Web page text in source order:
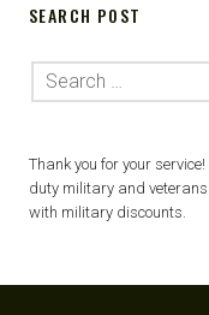
SEARCH POST
Thank you for your
duty military and veterans
with military discounts.